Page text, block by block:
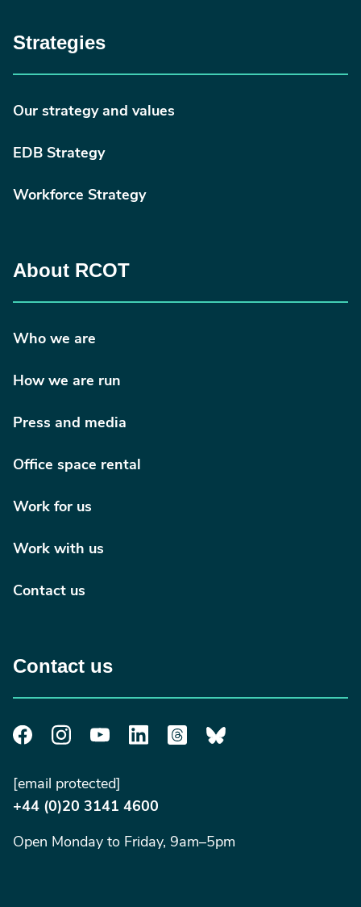
Strategies
Our strategy and values
EDB Strategy
Workforce Strategy
About RCOT
Who we are
How we are run
Press and media
Office space rental
Work for us
Work with us
Contact us
Contact us
[email protected]
+44 (0)20 3141 4600
Open Monday to Friday, 9am–5pm